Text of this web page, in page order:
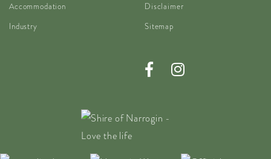
Accommodation
Industry
Disclaimer
Sitemap